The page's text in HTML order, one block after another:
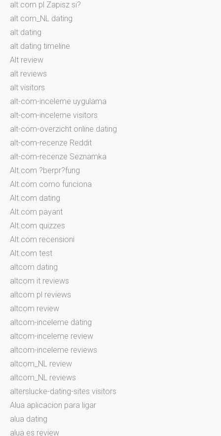
alt com pl Zapisz si?
alt com_NL dating
alt dating
alt dating timeline
Alt review
alt reviews
alt visitors
alt-com-inceleme uygulama
alt-com-inceleme visitors
alt-com-overzicht online dating
alt-com-recenze Reddit
alt-com-recenze Seznamka
Alt.com ?berpr?fung
Alt.com como funciona
Alt.com dating
Alt.com payant
Alt.com quizzes
Alt.com recensioni
Alt.com test
altcom dating
altcom it reviews
altcom pl reviews
altcom review
altcom-inceleme dating
altcom-inceleme review
altcom-inceleme reviews
altcom_NL review
altcom_NL reviews
alterslucke-dating-sites visitors
Alua aplicacion para ligar
alua dating
alua es review